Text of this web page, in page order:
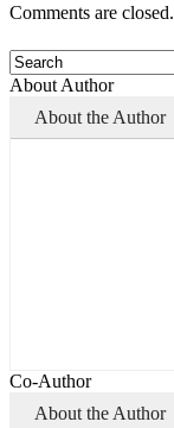
Comments are closed.
About Author
About the Author
Co-Author
About the Author